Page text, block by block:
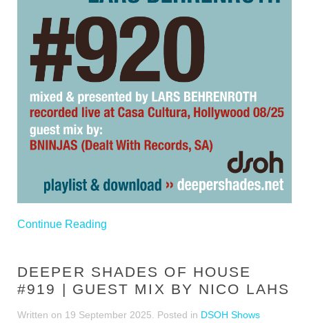
Continue Reading
DEEPER SHADES OF HOUSE
#919 | GUEST MIX BY NICO LAHS
Written on 19 September 2025 . Posted in DSOH Shows